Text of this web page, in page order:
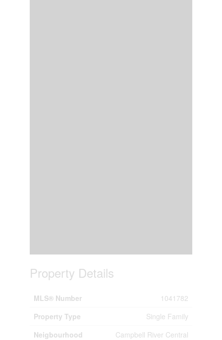
Property Details
MLS® Number
1041782
Property Type
Single Family
Neigbourhood
Campbell River Central